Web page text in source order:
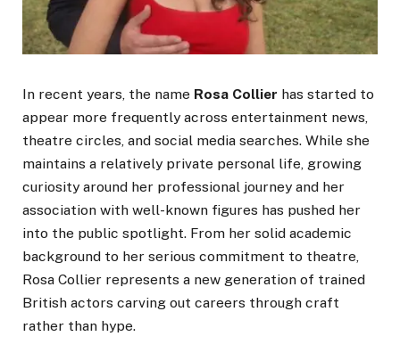
In recent years, the name Rosa Collier has started to
appear more frequently across entertainment news,
theatre circles, and social media searches. While she
maintains a relatively private personal life, growing
curiosity around her professional journey and her
association with well-known figures has pushed her
into the public spotlight. From her solid academic
background to her serious commitment to theatre,
Rosa Collier represents a new generation of trained
British actors carving out careers through craft
rather than hype.